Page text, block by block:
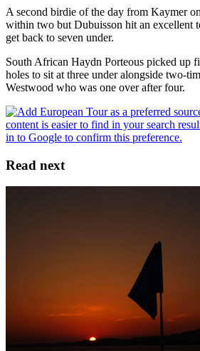
A second birdie of the day from Kaymer
within two but Dubuisson hit an excellent
get back to seven under.
South African Haydn Porteous picked up
holes to sit at three under alongside two-
Westwood who was one over after four.
Read next